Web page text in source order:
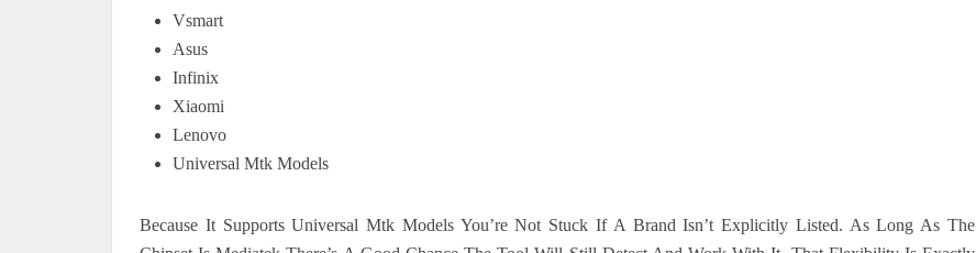
Vsmart
Asus
Infinix
Xiaomi
Lenovo
Universal Mtk Models
Because It Supports Universal Mtk Models You’re Not Stuck If A Brand Isn’t Explicitly Listed. As Long As The